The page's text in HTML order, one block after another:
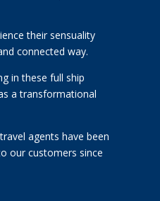
their sensuality
connected way.
in these full ship
a transformational
agents have been
our customers since